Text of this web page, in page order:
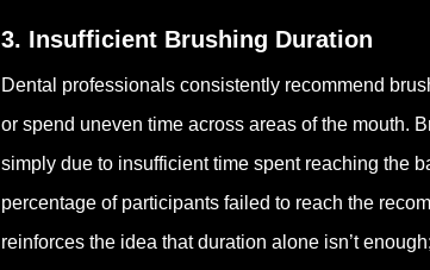
3. Insufficient Brushing Duration
Dental professionals consistently recommend
or spend uneven time across areas of the mouth.
simply due to insufficient time spent reaching the
percentage of participants failed to reach the
reinforces the idea that duration alone isn’t